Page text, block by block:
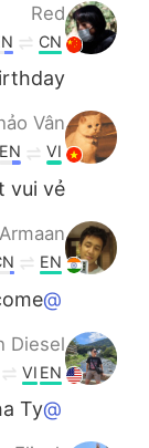
Red
CN
Vân
VI
EN
vẻ 😁
EN
@Vinh Diesel
☺️
Diesel
EN
VI
@Eliauk
Ty!!!